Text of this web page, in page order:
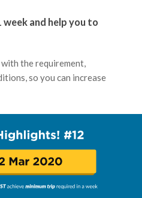
week and help you to
the requirement,
so you can increase